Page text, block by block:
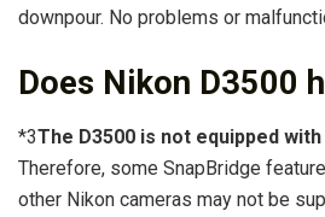
downpour. No problems or
Does Nikon D3500
*3The D3500 is not equipped
Therefore, some SnapBridge
other Nikon cameras may not be